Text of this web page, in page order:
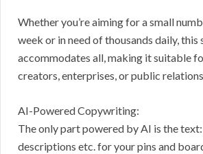
Whether you’re aiming for a small
week or in need of thousands daily, this
accommodates all, making it suitable
creators, enterprises, or public
AI-Powered Copywriting:
The only part powered by AI is the
descriptions etc. for your pins and